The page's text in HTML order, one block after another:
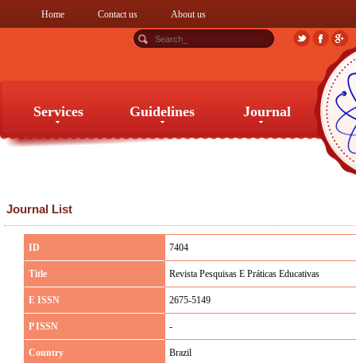
Home Contact us About us
Services Guidelines Journal
Journal List
ID 7404
Title Revista Pesquisas E Práticas Educativas
E ISSN 2675-5149
P ISSN -
Country Brazil